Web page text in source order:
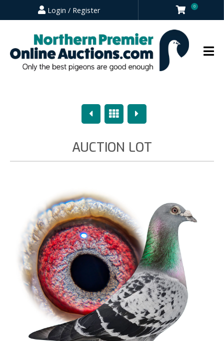
Login / Register 0
PreviousOverview
Next
AUCTION LOT